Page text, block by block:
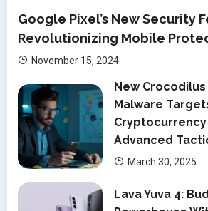
Google Pixel’s New Security
Revolutionizing Mobile
November 15, 2024
New
Malware
Advanced
March 30, 2025
Lava Yuva 4: